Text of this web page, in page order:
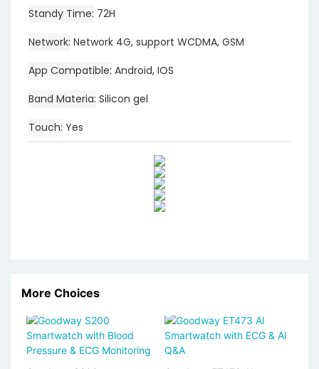
Standy Time 72H
Network Network 4G, support WCDMA, GSM
App Compatible Android, IOS
Band Materia Silicon gel
Touch Yes
More Choices